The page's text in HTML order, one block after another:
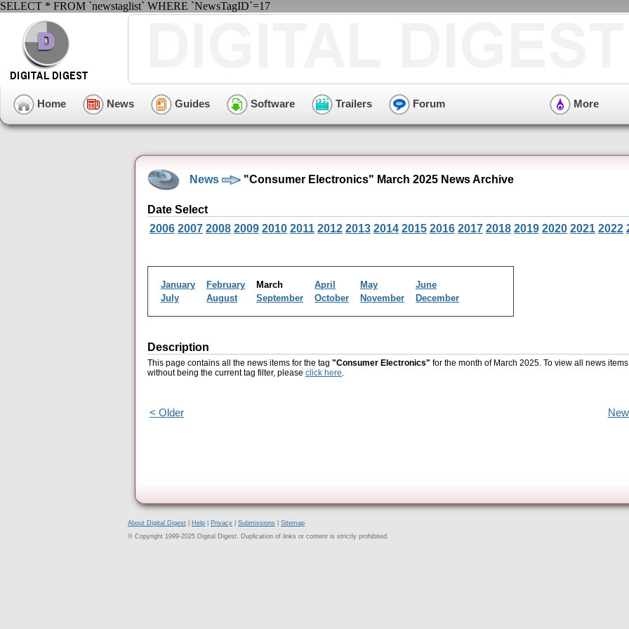
SELECT * FROM `newstaglist` WHERE `NewsTagID`=17
Home News Guides Software Trailers Forum More
News "Consumer Electronics" March 2025 News Archive
Date Select
2006 2007 2008 2009 2010 2011 2012 2013 2014 2015 2016 2017 2018 2019 2020 2021 2022
January February March April May
June
July
August September October November December
Description
This page contains all the news items for the tag "Consumer Electronics" for the month of March 2025. To view all news items
without being the current tag filter, please click here.
< Older
About Digital Digest Help Privacy Submissions
Sitemap
© Copyright 1999-2025 Digital Digest. Duplication of links or content is strictly prohibited.